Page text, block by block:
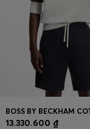
13.330.600 ₫